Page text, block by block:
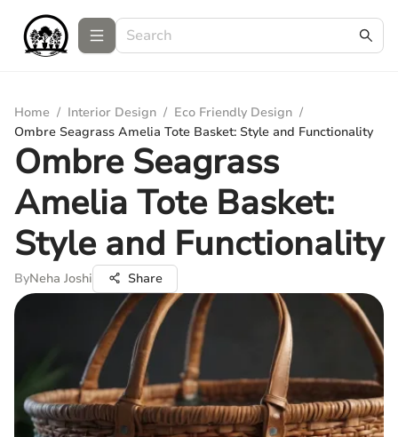
Home / Interior Design / Eco Friendly Design /
Ombre Seagrass Amelia Tote Basket: Style and Functionality
Ombre Seagrass
Amelia Tote Basket:
Style and Functionality
ByNeha Joshi Share